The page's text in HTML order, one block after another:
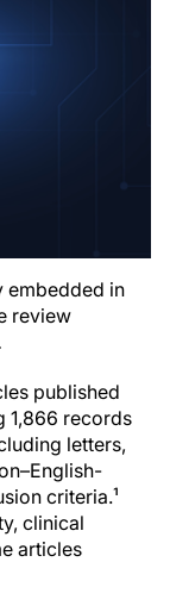
embedded in
review
published
1,866 records
letters,
criteria.¹
clinical
articles